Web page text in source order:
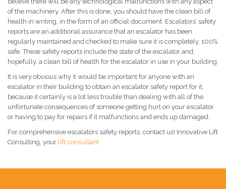
of the machinery. After this is done, you should have the clean bill of
health in writing, in the form of an official document. Escalators’ safety
reports are an additional assurance that an escalator has been
regularly maintained and checked to make sure it is completely, 100%
safe. These safety reports include the state of the escalator and,
hopefully, a clean bill of health for the escalator in use in your building.
It is very obvious why it would be important for anyone with an
escalator in their building to obtain an escalator safety report for it,
because it certainly is a lot less trouble than dealing with all of the
unfortunate consequences of someone getting hurt on your escalator
or having to pay for repairs if it malfunctions and ends up damaged.
For comprehensive escalators safety reports, contact us! Innovative Lift
Consulting, your lift consultant